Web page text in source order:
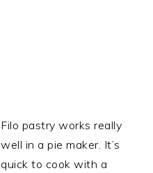
Filo pastry works really
well in a pie maker. It’s
quick to cook with a